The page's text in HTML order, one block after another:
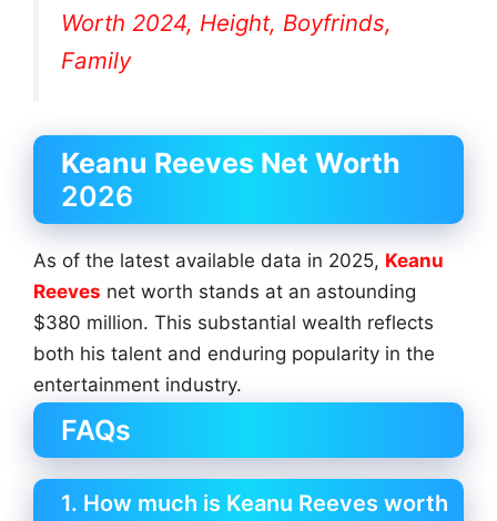
Worth 2024, Height, Boyfrinds,
Family
Keanu Reeves Net Worth
2026
As of the latest available data in 2025, Keanu
Reeves net worth stands at an astounding
$380 million. This substantial wealth reflects
both his talent and enduring popularity in the
entertainment industry.
FAQs
1. How much is Keanu Reeves worth